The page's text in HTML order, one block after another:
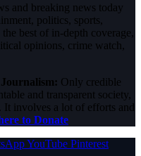
and breaking news today
politics, sports,
best of in-depth coverage,
opinions, crime watch,
Only credible
and transparent society,
It involves a lot of efforts and
to Donate
YouTube Pinterest